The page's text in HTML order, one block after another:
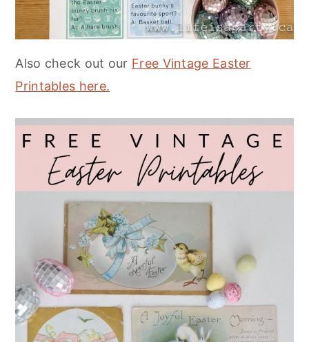
Also check out our Free Vintage Easter
Printables here.